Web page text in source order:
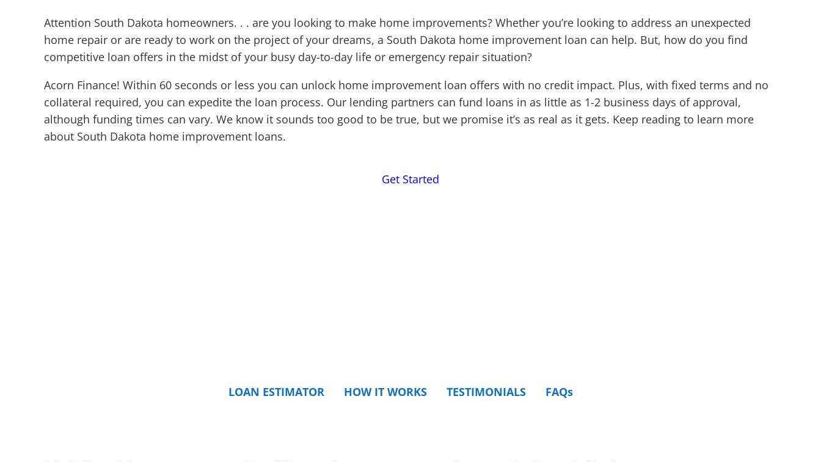
Attention South Dakota homeowners. . . are you looking to make home improvements? Whether you’re looking to address an unexpected
home repair or are ready to work on the project of your dreams, a South Dakota home improvement loan can help. But, how do you find
competitive loan offers in the midst of your busy day-to-day life or emergency repair situation?
Acorn Finance! Within 60 seconds or less you can unlock home improvement loan offers with no credit impact. Plus, with fixed terms and no
collateral required, you can expedite the loan process. Our lending partners can fund loans in as little as 1-2 business days of approval,
although funding times can vary. We know it sounds too good to be true, but we promise it’s as real as it gets. Keep reading to learn more
about South Dakota home improvement loans.
Get Started
LOAN ESTIMATOR HOW IT WORKS TESTIMONIALS FAQs